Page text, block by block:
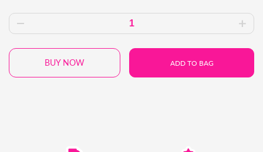
BUY NOW ADD TO BAG